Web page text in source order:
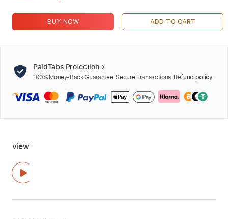
BUY NOW ADD TO CART
PaidTabs Protection
100% Money-Back Guarantee. Secure Transactions. Refund policy
view